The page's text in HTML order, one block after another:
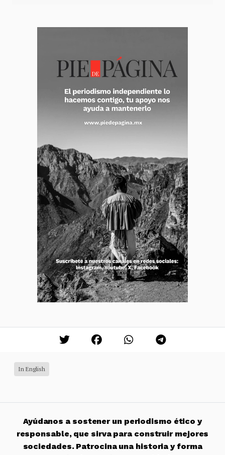
In English
Ayúdanos a sostener un periodismo ético y
responsable, que sirva para construir mejores
sociedades. Patrocina una historia y forma